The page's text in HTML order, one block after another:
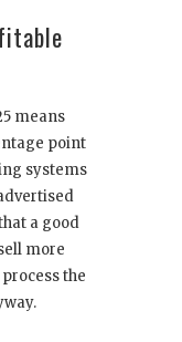
means
point
systems
a good
more
the